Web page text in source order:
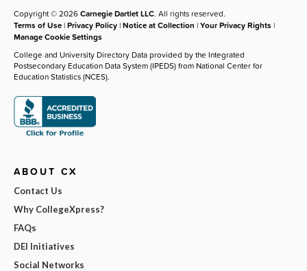
Copyright © 2026Carnegie Dartlet LLC. All rights reserved.
Terms of Use |Privacy Policy |Notice at Collection |Your Privacy Rights |
Manage Cookie Settings
College and University Directory Data provided by the Integrated
Postsecondary Education Data System (IPEDS) from National Center for
Education Statistics (NCES).
ABOUT CX
Contact Us
Why CollegeXpress?
FAQs
DEI Initiatives
Social Networks